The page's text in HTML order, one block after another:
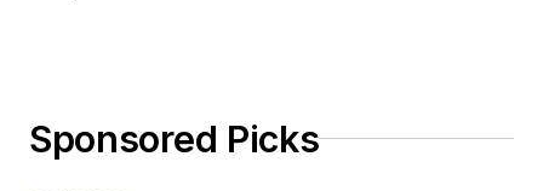
Sponsored Picks